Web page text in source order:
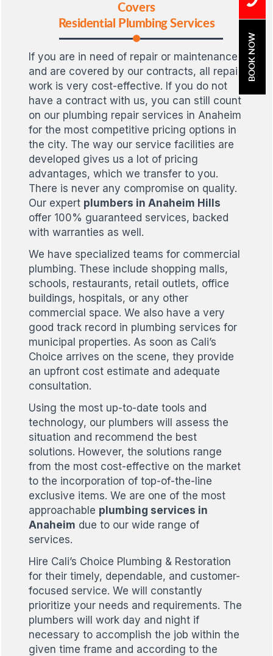
Covers
Residential Plumbing Services
If you are in need of repair or maintenance,
and are covered by our contracts, all repair
work is very cost-effective. If you do not
have a contract with us, you can still count
on our plumbing repair services in Anaheim
for the most competitive pricing options in
the city. The way our service facilities are
developed gives us a lot of pricing
advantages, which we transfer to you.
There is never any compromise on quality.
Our expert plumbers in Anaheim Hills
offer 100% guaranteed services, backed
with warranties as well.
We have specialized teams for commercial
plumbing. These include shopping malls,
schools, restaurants, retail outlets, office
buildings, hospitals, or any other
commercial space. We also have a very
good track record in plumbing services for
municipal properties. As soon as Cali’s
Choice arrives on the scene, they provide
an upfront cost estimate and adequate
consultation.
Using the most up-to-date tools and
technology, our plumbers will assess the
situation and recommend the best
solutions. However, the solutions range
from the most cost-effective on the market
to the incorporation of top-of-the-line
exclusive items. We are one of the most
approachable plumbing services in
Anaheim due to our wide range of
services.
Hire Cali’s Choice Plumbing & Restoration
for their timely, dependable, and customer-
focused service. We will constantly
prioritize your needs and requirements. The
plumbers will work day and night if
necessary to accomplish the job within the
given time frame and according to the
BOOK NOW